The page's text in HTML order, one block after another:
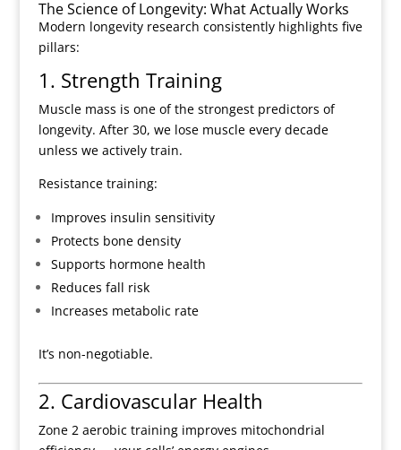
The Science of Longevity: What Actually Works
Modern longevity research consistently highlights five
pillars:
1. Strength Training
Muscle mass is one of the strongest predictors of
longevity. After 30, we lose muscle every decade
unless we actively train.
Resistance training:
Improves insulin sensitivity
Protects bone density
Supports hormone health
Reduces fall risk
Increases metabolic rate
It’s non-negotiable.
2. Cardiovascular Health
Zone 2 aerobic training improves mitochondrial